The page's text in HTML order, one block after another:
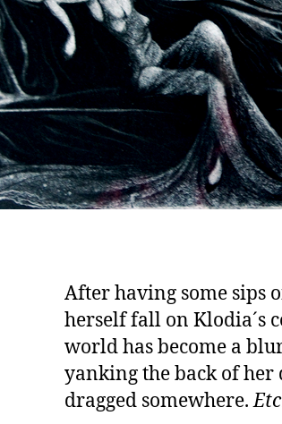
After having some sips
herself fall on Klodia´s
world has become a
yanking the back of her
dragged somewhere.